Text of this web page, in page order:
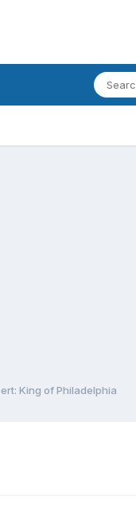
King of Philadelphia